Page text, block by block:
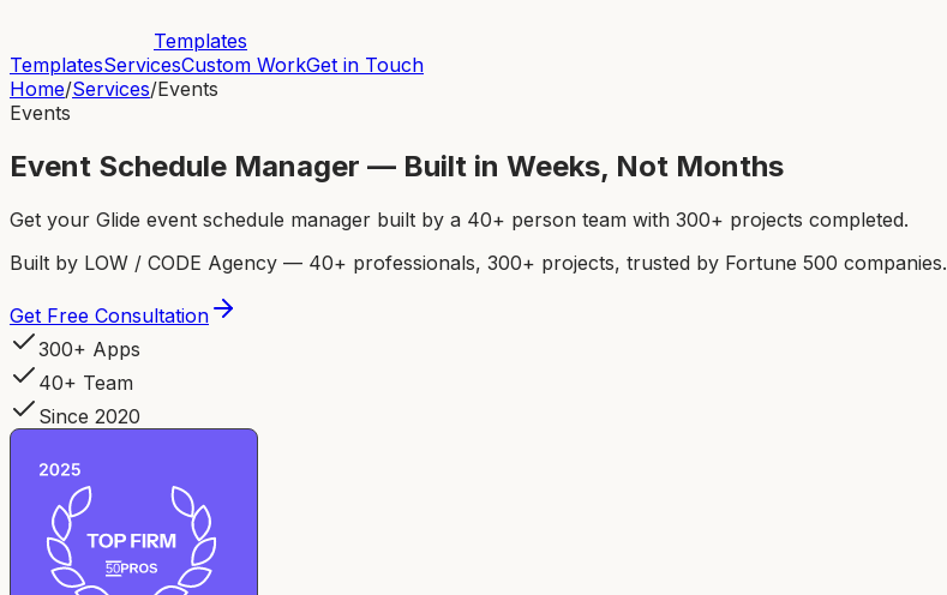
Templates
TemplatesServicesCustom WorkGet in Touch
Home/Services/Events
Events
Event Schedule Manager — Built in Weeks, Not Months
Get your Glide event schedule manager built by a 40+ person team with 300+ projects completed.
Built by LOW / CODE Agency — 40+ professionals, 300+ projects, trusted by Fortune 500 companies.
Get Free Consultation
300+ Apps
40+ Team
Since 2020